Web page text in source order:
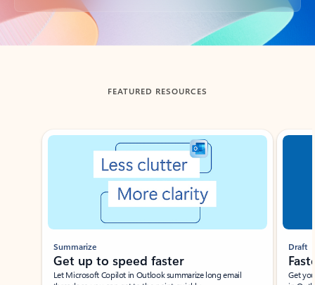
Back to tabs
FEATURED RESOURCES
Showing slide 1 of 3
Summarize
Get up to speed faster ​
Let Microsoft Copilot in Outlook summarize long email
Draft
Get